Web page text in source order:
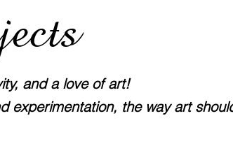
and a love of art!
experimentation, the way art